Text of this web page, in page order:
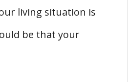
living situation is
be that your